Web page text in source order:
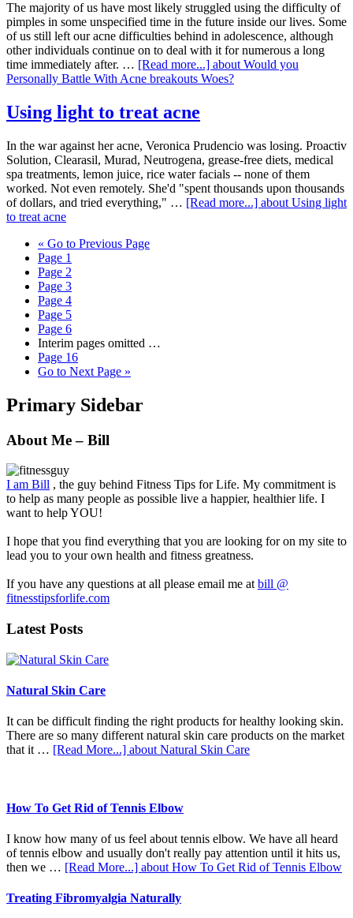
The majority of us have most likely struggled using the difficulty of
pimples in some unspecified time in the future inside our lives. Some
of us still left our acne difficulties behind in adolescence, although
other individuals continue on to deal with it for numerous a long
time immediately after. … [Read more...] about Would you
Personally Battle With Acne breakouts Woes?
Using light to treat acne
In the war against her acne, Veronica Prudencio was losing. Proactiv
Solution, Clearasil, Murad, Neutrogena, grease-free diets, medical
spa treatments, lemon juice, rice water facials -- none of them
worked. Not even remotely. She'd "spent thousands upon thousands
of dollars, and tried everything," … [Read more...] about Using light
to treat acne
« Go to Previous Page
Page 1
Page 2
Page 3
Page 4
Page 5
Page 6
Interim pages omitted …
Page 16
Go to Next Page »
Primary Sidebar
About Me – Bill
I am Bill , the guy behind Fitness Tips for Life. My commitment is
to help as many people as possible live a happier, healthier life. I
want to help YOU!
I hope that you find everything that you are looking for on my site to
lead you to your own health and fitness greatness.
If you have any questions at all please email me at bill @
fitnesstipsforlife.com
Latest Posts
Natural Skin Care
It can be difficult finding the right products for healthy looking skin.
There are so many different natural skin care products on the market
that it … [Read More...] about Natural Skin Care
How To Get Rid of Tennis Elbow
I know how many of us feel about tennis elbow. We have all heard
of tennis elbow and usually don't really pay attention until it hits us,
then we … [Read More...] about How To Get Rid of Tennis Elbow
Treating Fibromyalgia Naturally